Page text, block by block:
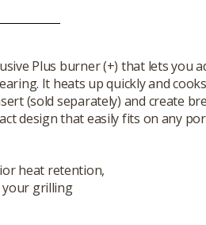
Plus burner (+) that lets you
It heats up quickly and
(sold separately) and create
design that easily fits on any
heat retention,
your grilling